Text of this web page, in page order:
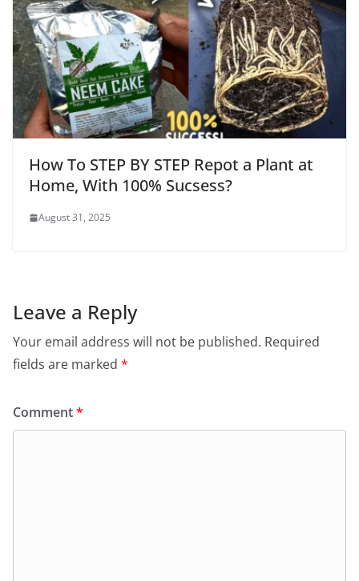
How To STEP BY STEP Repot a Plant at
Home, With 100% Sucsess?
August 31, 2025
Leave a Reply
Your email address will not be published. Required
fields are marked *
Comment*